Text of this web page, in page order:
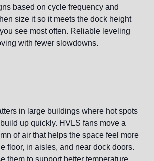
based on cycle frequency and
size it so it meets the dock height
see most often. Reliable leveling
with fewer slowdowns.
in large buildings where hot spots
up quickly. HVLS fans move a
of air that helps the space feel more
floor, in aisles, and near dock doors.
them to support better temperature